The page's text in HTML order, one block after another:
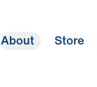
About Store